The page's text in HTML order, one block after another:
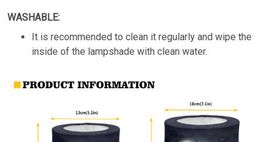
WASHABLE:
It is recommended to clean it regularly and wipe the
inside of the lampshade with clean water.